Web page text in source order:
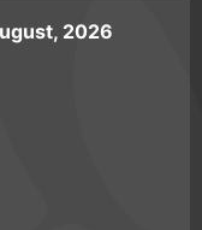
2026